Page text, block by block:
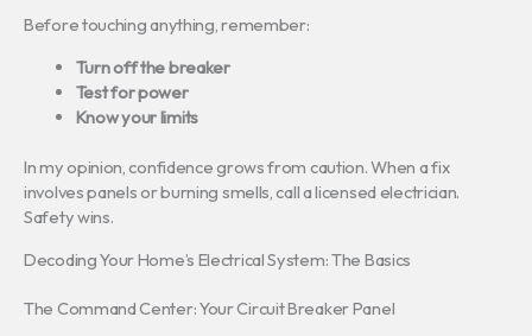
Before touching anything, remember:
Turn off the breaker
Test for power
Know your limits
In my opinion, confidence grows from caution. When a fix
involves panels or burning smells, call a licensed electrician.
Safety wins.
Decoding Your Home’s Electrical System: The Basics
The Command Center: Your Circuit Breaker Panel